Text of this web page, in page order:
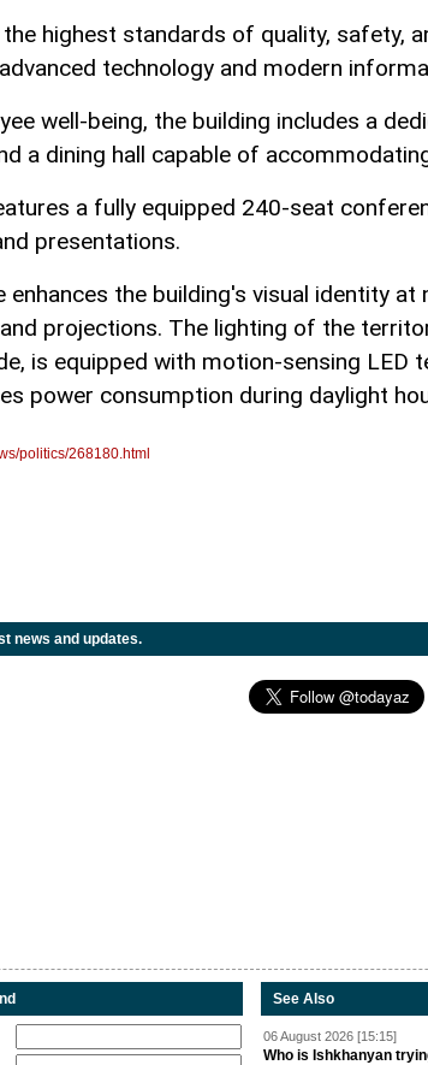
highest standards of quality, safety,
technology and modern
well-being, the building includes a
a dining hall capable of
a fully equipped 240-seat
presentations.
enhances the building's visual identity
projections. The lighting of the
is equipped with motion-sensing LED
power consumption during daylight
politics/268180.html
news and updates.
See Also
06 August 2026 [15:15]
Who is Ishkhanyan